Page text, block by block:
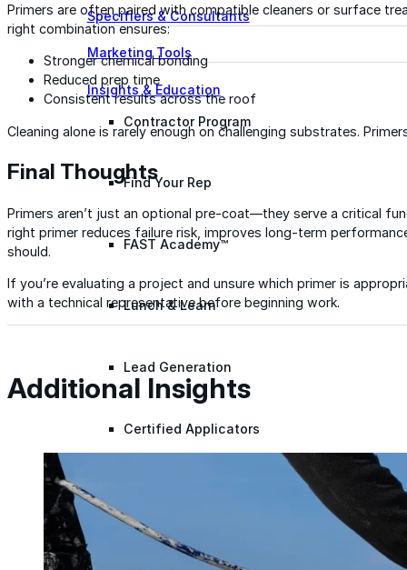
Specifiers & Consultants
Marketing Tools
Insights & Education
Contractor Program
Find Your Rep
FAST Academy™
Lunch & Learn
Lead Generation
Certified Applicators
Free Roof Assessment
Primers are often paired with compatible cleaners or surface
right combination ensures:
Stronger chemical bonding
Reduced prep time
Consistent results across the roof
Cleaning alone is rarely enough on challenging substrates.
Final Thoughts
Primers aren’t just an optional pre-coat—they serve a critical
right primer reduces failure risk, improves long-term
should.
If you’re evaluating a project and unsure which primer is
with a technical representative before beginning work.
Additional Insights